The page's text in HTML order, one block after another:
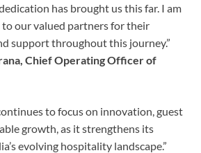
has brought us this far. I am
our valued partners for their
support throughout this journey.”
Chief Operating Officer of
to focus on innovation, guest
growth, as it strengthens its
evolving hospitality landscape.”